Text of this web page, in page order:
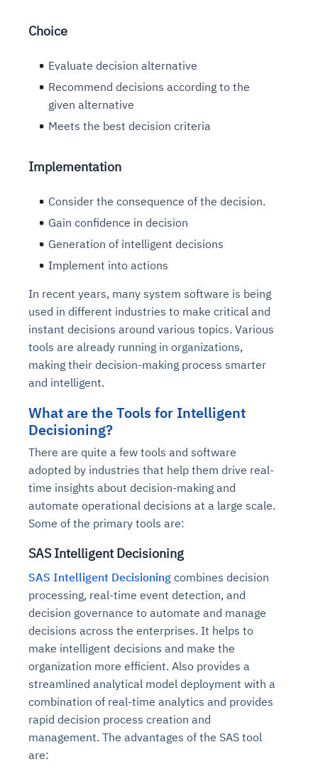
Choice
Evaluate decision alternative
Recommend decisions according to the
given alternative
Meets the best decision criteria
Implementation
Consider the consequence of the decision.
Gain confidence in decision
Generation of intelligent decisions
Implement into actions
In recent years, many system software is being
used in different industries to make critical and
instant decisions around various topics. Various
tools are already running in organizations,
making their decision-making process smarter
and intelligent.
What are the Tools for Intelligent
Decisioning?
There are quite a few tools and software
adopted by industries that help them drive real-
time insights about decision-making and
automate operational decisions at a large scale.
Some of the primary tools are:
SAS Intelligent Decisioning
SAS Intelligent Decisioning combines decision
processing, real-time event detection, and
decision governance to automate and manage
decisions across the enterprises. It helps to
make intelligent decisions and make the
organization more efficient. Also provides a
streamlined analytical model deployment with a
combination of real-time analytics and provides
rapid decision process creation and
management. The advantages of the SAS tool
are: